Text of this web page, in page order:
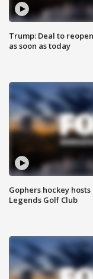
Trump: Deal to
as soon as today
Gophers hockey
Legends Golf Club